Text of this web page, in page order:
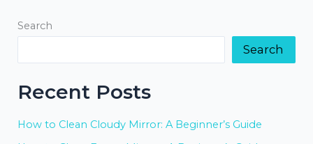
Search
Search
Recent Posts
How to Clean Cloudy Mirror: A Beginner’s Guide